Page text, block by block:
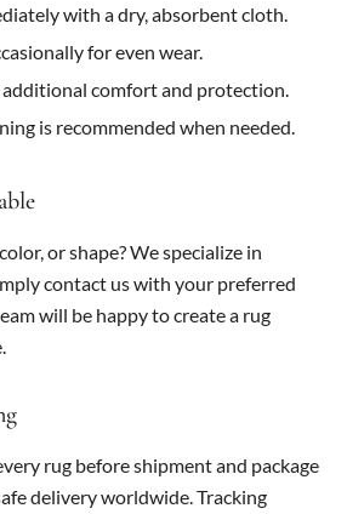
with a dry, absorbent cloth.
for even wear.
additional comfort and protection.
is recommended when needed.
or shape? We specialize in
contact us with your preferred
will be happy to create a rug
rug before shipment and package
delivery worldwide. Tracking